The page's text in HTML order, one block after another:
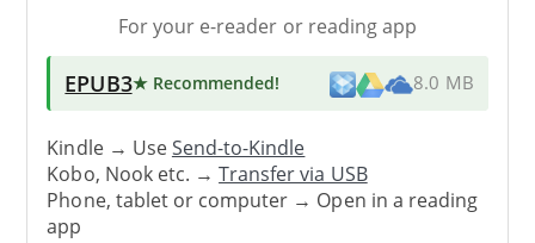
For your e-reader or reading app
EPUB3★ Recommended! 8.0 MB
Kindle → UseSend-to-Kindle
Kobo, Nook etc. →Transfer via USB
Phone, tablet or computer → Open in a reading
app